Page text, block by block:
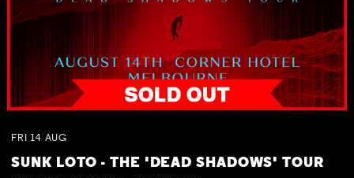
FRI 14 AUG
SUNK LOTO - THE 'DEAD SHADOWS' TOUR